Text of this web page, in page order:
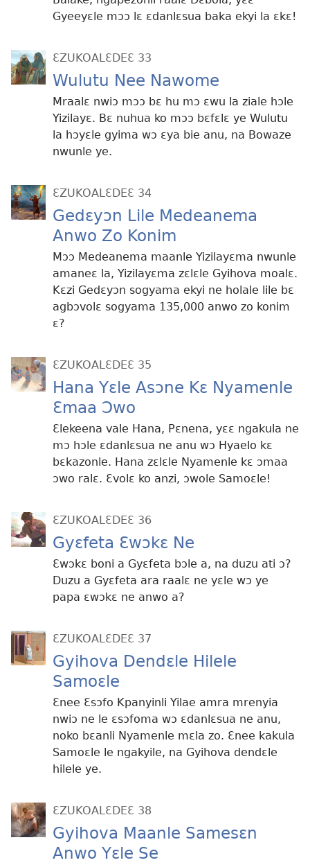
Gyeeyɛle mɔɔ lɛ ɛdanlɛsua baka ekyi la ɛkɛ!
ƐZUKOALƐDEƐ 33
Wulutu Nee Nawome
Mraalɛ nwiɔ mɔɔ bɛ hu mɔ ɛwu la ziale hɔle
Yizilayɛ. Bɛ nuhua ko mɔɔ bɛfɛlɛ ye Wulutu
la hɔyɛle gyima wɔ ɛya bie anu, na Bowaze
nwunle ye.
ƐZUKOALƐDEƐ 34
Gedɛyɔn Lile Medeanema
Anwo Zo Konim
Mɔɔ Medeanema maanle Yizilayɛma nwunle
amaneɛ la, Yizilayɛma zɛlɛle Gyihova moalɛ.
Kɛzi Gedɛyɔn sogyama ekyi ne holale lile bɛ
agbɔvolɛ sogyama 135,000 anwo zo konim
ɛ?
ƐZUKOALƐDEƐ 35
Hana Yɛle Asɔne Kɛ Nyamenle
Ɛmaa Ɔwo
Ɛlekeena vale Hana, Pɛnena, yɛɛ ngakula ne
mɔ hɔle ɛdanlɛsua ne anu wɔ Hyaelo kɛ
bɛkazonle. Hana zɛlɛle Nyamenle kɛ ɔmaa
ɔwo ralɛ. Ɛvolɛ ko anzi, ɔwole Samoɛle!
ƐZUKOALƐDEƐ 36
Gyɛfeta Ɛwɔkɛ Ne
Ɛwɔkɛ boni a Gyɛfeta bɔle a, na duzu ati ɔ?
Duzu a Gyɛfeta ara raalɛ ne yɛle wɔ ye
papa ɛwɔkɛ ne anwo a?
ƐZUKOALƐDEƐ 37
Gyihova Dendɛle Hilele
Samoɛle
Ɛnee Ɛsɔfo Kpanyinli Yilae amra mrenyia
nwiɔ ne le ɛsɔfoma wɔ ɛdanlɛsua ne anu,
noko bɛanli Nyamenle mɛla zo. Ɛnee kakula
Samoɛle le ngakyile, na Gyihova dendɛle
hilele ye.
ƐZUKOALƐDEƐ 38
Gyihova Maanle Samesɛn
Anwo Yɛle Se